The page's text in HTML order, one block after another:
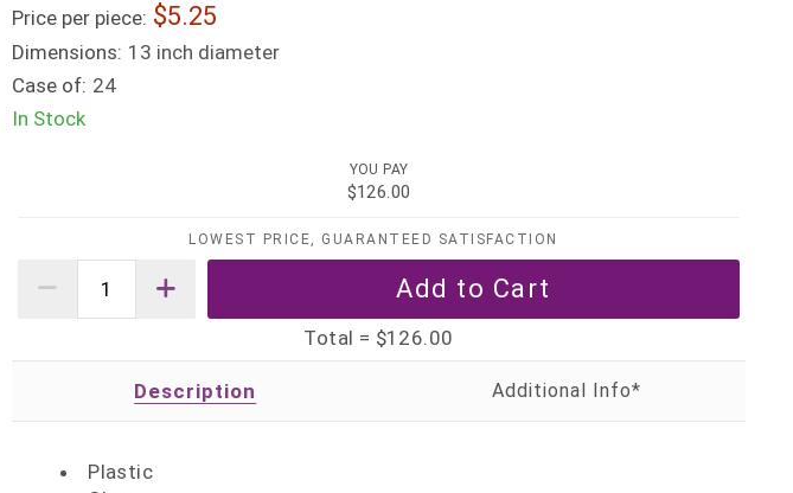
Price per piece: 5.25
Dimensions: 13 inch diameter
Case of: 24
In Stock
YOU PAY
$126.00
LOWEST PRICE, GUARANTEED SATISFACTION
Total = $126.00
Description
Plastic